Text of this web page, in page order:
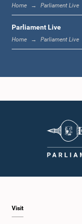
1:33 p.m. - 1:39 p.m.
1:50 p.m. - 1:59 p.m.
2:10 p.m. - 2:19 p.m.
Home Parliament Live
Parliament Live
Home Parliament Live
Visit